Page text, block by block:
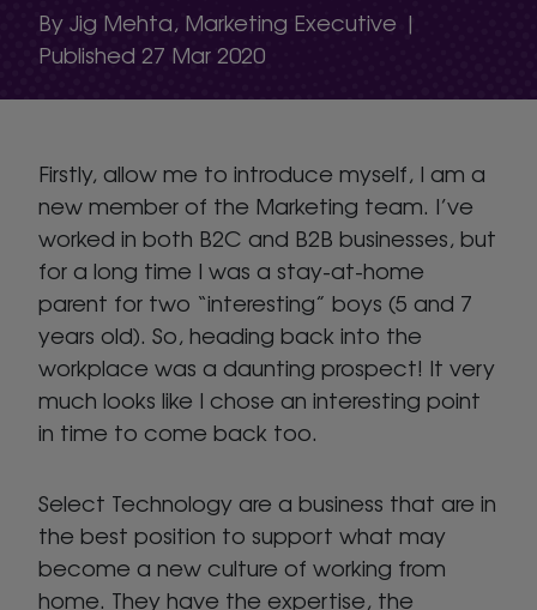
By Jig Mehta, Marketing Executive |
Published 27 Mar 2020
Firstly, allow me to introduce myself, I am a
new member of the Marketing team. I’ve
worked in both B2C and B2B businesses, but
for a long time I was a stay-at-home
parent for two “interesting” boys (5 and 7
years old). So, heading back into the
workplace was a daunting prospect! It very
much looks like I chose an interesting point
in time to come back too.
Select Technology are a business that are in
the best position to support what may
become a new culture of working from
home. They have the expertise, the